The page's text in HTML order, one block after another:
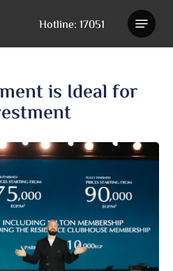
Hotline: 17051
is Ideal for